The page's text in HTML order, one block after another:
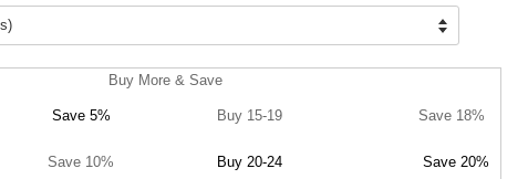
Buy More & Save
Save 5% Buy 15-19 Save 18%
Save 10% Buy 20-24 Save 20%